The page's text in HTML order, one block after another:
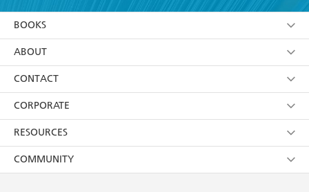
using my personal information or data as set out in
itsPrivacy Policy(and I understand I have the right to
withdraw my consent at any time).
BOOKS
Browse
Collections
Kids
Young Adult
ABOUT
About Us
Terms
Privacy Policy
AI Position
CONTACT
Contact Us
Our People
Submissions
CORPORATE
Getting Published
Rights
RESOURCES
Booksellers
COMMUNITY